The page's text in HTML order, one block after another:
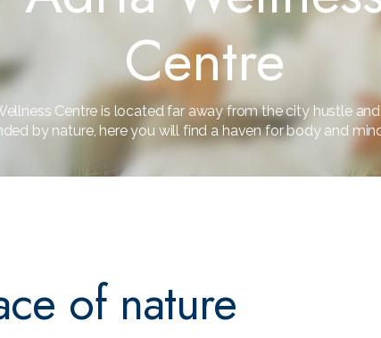
Centre
Centre is located far away from the city hustle
by nature, here you will find a haven for body and
of nature